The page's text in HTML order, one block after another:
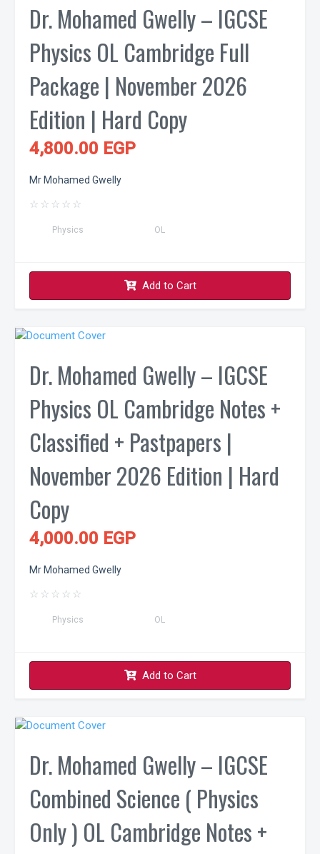
Dr. Mohamed Gwelly – IGCSE
Physics OL Cambridge Full
Package | November 2026
Edition | Hard Copy
4,800.00 EGP
Mr Mohamed Gwelly
☆ ☆ ☆ ☆ ☆
Physics OL
Add to Cart
Dr. Mohamed Gwelly – IGCSE
Physics OL Cambridge Notes +
Classified + Pastpapers |
November 2026 Edition | Hard
Copy
4,000.00 EGP
Mr Mohamed Gwelly
☆ ☆ ☆ ☆ ☆
Physics OL
Add to Cart
Dr. Mohamed Gwelly – IGCSE
Combined Science ( Physics
Only ) OL Cambridge Notes +